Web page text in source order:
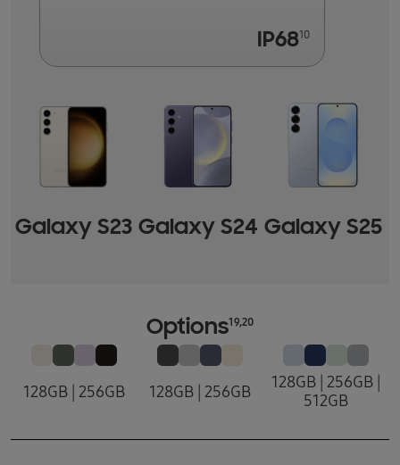
IP6810
Galaxy S23 Galaxy S24 Galaxy S25
Options19,20
128GB | 256GB 128GB | 256GB
128GB | 256GB |
512GB